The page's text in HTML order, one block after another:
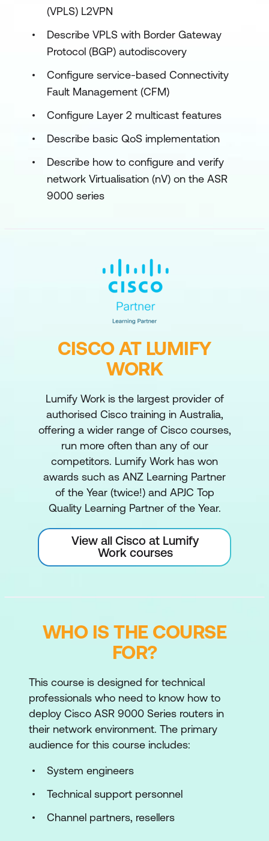
(VPLS) L2VPN
Describe VPLS with Border Gateway
Protocol (BGP) autodiscovery
Configure service-based Connectivity
Fault Management (CFM)
Configure Layer 2 multicast features
Describe basic QoS implementation
Describe how to configure and verify
network Virtualisation (nV) on the ASR
9000 series
CISCO AT LUMIFY
WORK
Lumify Work is the largest provider of
authorised Cisco training in Australia,
offering a wider range of Cisco courses,
run more often than any of our
competitors. Lumify Work has won
awards such as ANZ Learning Partner
of the Year (twice!) and APJC Top
Quality Learning Partner of the Year.
View all Cisco at Lumify
Work courses
WHO IS THE COURSE
FOR?
This course is designed for technical
professionals who need to know how to
deploy Cisco ASR 9000 Series routers in
their network environment. The primary
audience for this course includes:
System engineers
Technical support personnel
Channel partners, resellers